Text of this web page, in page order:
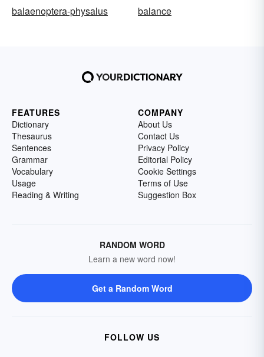
balaenoptera-physalus
balance
FEATURES
Dictionary
Thesaurus
Sentences
Grammar
Vocabulary
Usage
Reading & Writing
COMPANY
About Us
Contact Us
Privacy Policy
Editorial Policy
Cookie Settings
Terms of Use
Suggestion Box
RANDOM WORD
Learn a new word now!
Get a Random Word
FOLLOW US